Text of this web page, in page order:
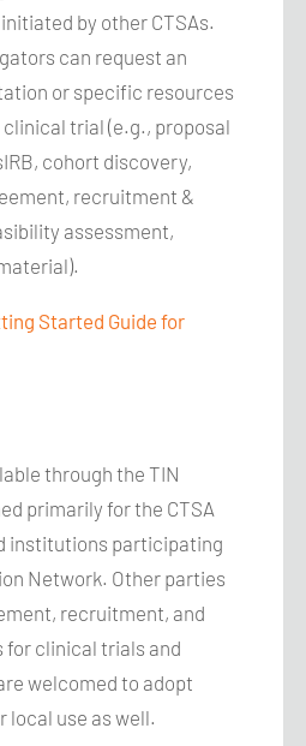
by other CTSAs.
can request an
or specific resources
trial (e.g., proposal
cohort discovery,
recruitment &
assessment,
Started Guide for
through the TIN
primarily for the CTSA
institutions participating
Network. Other parties
recruitment, and
clinical trials and
welcomed to adopt
local use as well.